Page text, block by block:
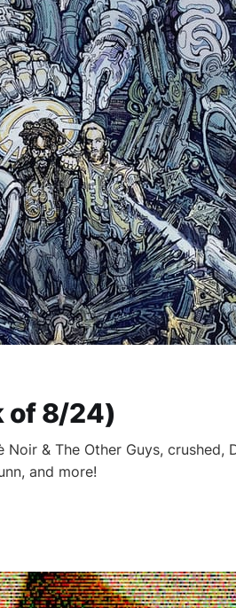
of 8/24)
& The Other Guys, crushed,
and more!